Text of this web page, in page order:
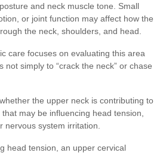
and neck muscle tone. Small
or joint function may affect how the
the neck, shoulders, and head.
care focuses on evaluating this area
not simply to “crack the neck” or chase
the upper neck is contributing to
may be influencing head tension,
nervous system irritation.
head tension, an upper cervical